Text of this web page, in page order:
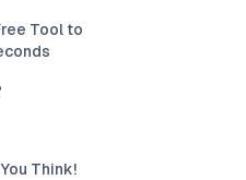
Tool to
Think!